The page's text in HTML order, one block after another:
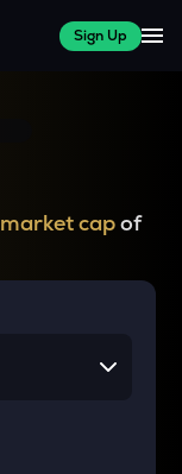
Sign Up
market capof